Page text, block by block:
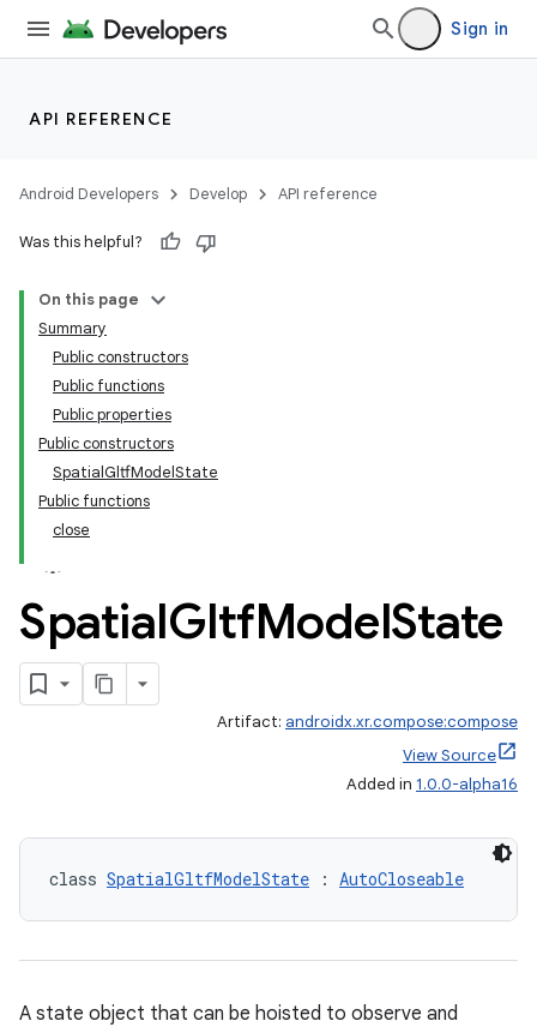
Sign in
API REFERENCE
Android Developers Develop API reference
Was this helpful?
On this page
Summary
Public constructors
Public functions
Public properties
Public constructors
SpatialGltfModelState
Public functions
close
SpatialGltfModelState
Artifact: androidx.xr.compose:compose
View Source
Added in 1.0.0-alpha16
class SpatialGltfModelState : AutoCloseable
A state object that can be hoisted to observe and